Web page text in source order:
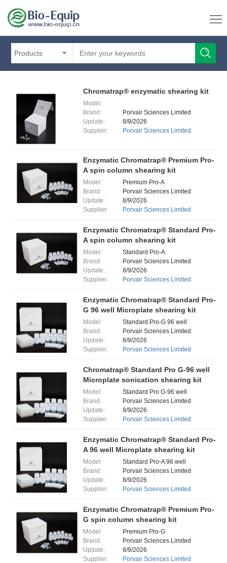
Products
Chromatrap® enzymatic shearing kit
Model:
Brand:
Porvair Sciences Limited
Update:
8/9/2026
Supplier:
Porvair Sciences Limited
Enzymatic Chromatrap® Premium Pro-
A spin column shearing kit
Model:
Premium Pro-A
Brand:
Porvair Sciences Limited
Update:
8/9/2026
Supplier:
Porvair Sciences Limited
Enzymatic Chromatrap® Standard Pro-
A spin column shearing kit
Model:
Standard Pro-A
Brand:
Porvair Sciences Limited
Update:
8/9/2026
Supplier:
Porvair Sciences Limited
Enzymatic Chromatrap® Standard Pro-
G 96 well Microplate shearing kit
Model:
Standard Pro-G 96 well
Brand:
Porvair Sciences Limited
Update:
8/9/2026
Supplier:
Porvair Sciences Limited
Chromatrap® Standard Pro G-96 well
Microplate sonication shearing kit
Model:
Standard Pro G-96 well
Brand:
Porvair Sciences Limited
Update:
8/9/2026
Supplier:
Porvair Sciences Limited
Enzymatic Chromatrap® Standard Pro-
A 96 well Microplate shearing kit
Model:
Standard Pro-A 96 well
Brand:
Porvair Sciences Limited
Update:
8/9/2026
Supplier:
Porvair Sciences Limited
Enzymatic Chromatrap® Premium Pro-
G spin column shearing kit
Model:
Premium Pro-G
Brand:
Porvair Sciences Limited
Update:
8/9/2026
Supplier:
Porvair Sciences Limited